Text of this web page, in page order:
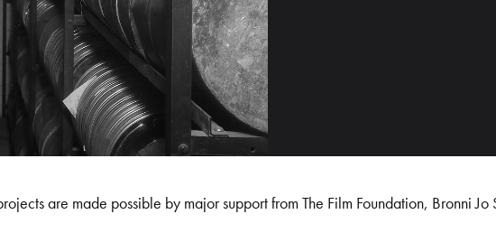
are made possible by major support from The Film Foundation, Bronni Jo